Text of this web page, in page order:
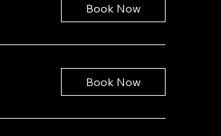
Book Now
Book Now